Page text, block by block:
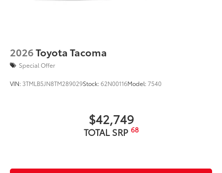
2026Toyota Tacoma
Special Offer
VIN: 3TMLB5JN8TM289029Stock:62N00116Model:7540
$42,749
TOTAL SRP 68